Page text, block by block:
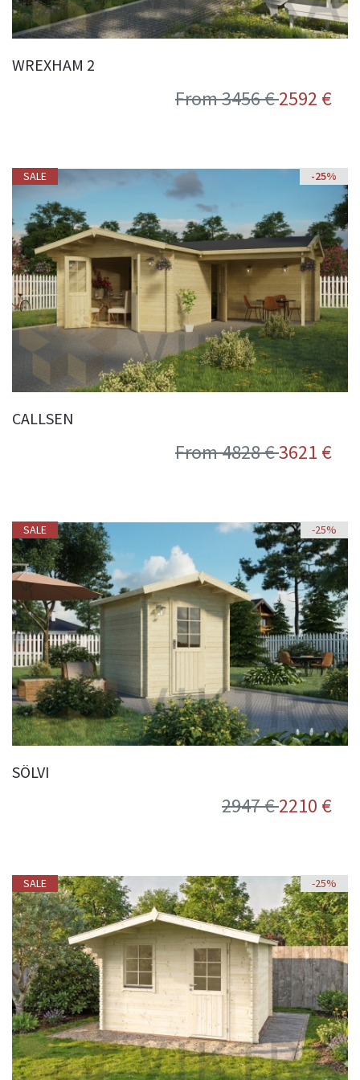
WREXHAM 2
From 3456 €2592 €
SALE -25%
SALE -25%
CALLSEN
From 4828 €3621 €
SALE -25%
SÖLVI
2947 €2210 €
SALE -25%